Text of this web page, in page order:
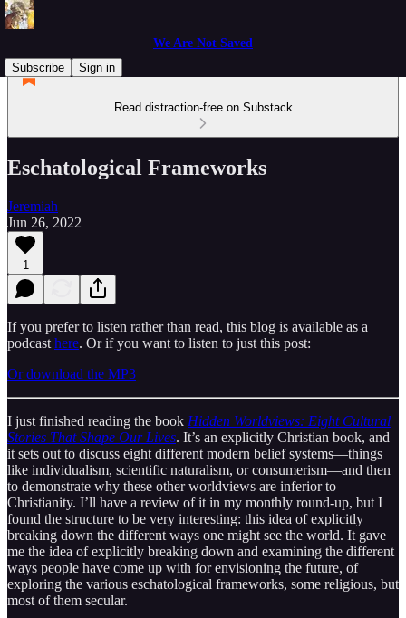
We Are Not Saved
Subscribe
Sign in
Read distraction-free on Substack
Eschatological Frameworks
Jeremiah
Jun 26, 2022
1
If you prefer to listen rather than read, this blog is available as a
podcast here. Or if you want to listen to just this post:
Or download the MP3
I just finished reading the book Hidden Worldviews: Eight Cultural
Stories That Shape Our Lives. It’s an explicitly Christian book, and
it sets out to discuss eight different modern belief systems—things
like individualism, scientific naturalism, or consumerism—and then
to demonstrate why these other worldviews are inferior to
Christianity. I’ll have a review of it in my monthly round-up, but I
found the structure to be very interesting: this idea of explicitly
breaking down the different ways one might see the world. It gave
me the idea of explicitly breaking down and examining the different
ways people have come up with for envisioning the future, of
exploring the various eschatological frameworks, some religious, but
most of them secular.